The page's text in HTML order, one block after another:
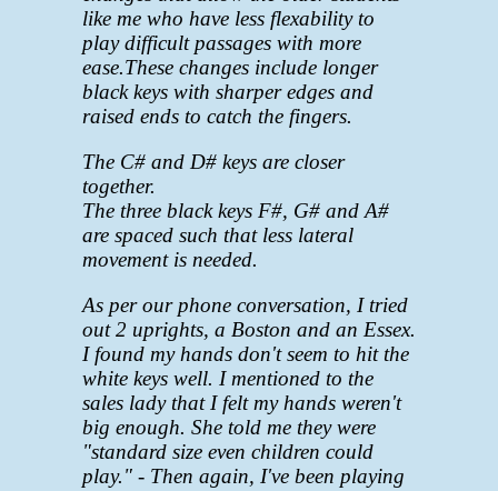
like me who have less flexability to
play difficult passages with more
ease.These changes include longer
black keys with sharper edges and
raised ends to catch the fingers.
The C# and D# keys are closer
together.
The three black keys F#, G# and A#
are spaced such that less lateral
movement is needed.
As per our phone conversation, I tried
out 2 uprights, a Boston and an Essex.
I found my hands don't seem to hit the
white keys well. I mentioned to the
sales lady that I felt my hands weren't
big enough. She told me they were
"standard size even children could
play." - Then again, I've been playing